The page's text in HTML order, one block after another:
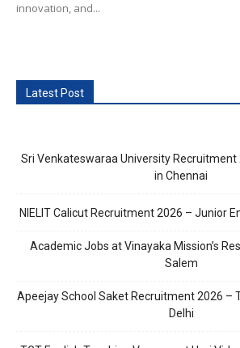
innovation, and...
Latest Post
Sri Venkateswaraa University Recruitment
in Chennai
NIELIT Calicut Recruitment 2026 – Junior
Academic Jobs at Vinayaka Mission’s
Salem
Apeejay School Saket Recruitment 2026 –
Delhi